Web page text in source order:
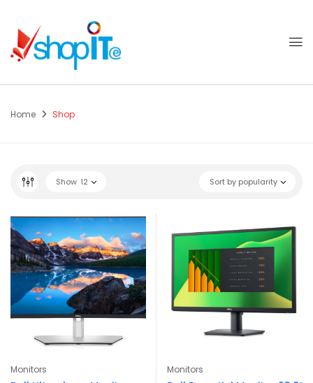
Home Shop
Sort by popularity
Show 12
Monitors Monitors